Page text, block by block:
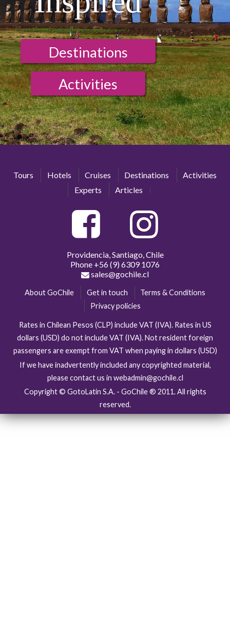
Destinations
Activities
Tours Hotels Cruises Destinations
Activities
Experts
Articles
Providencia, Santiago, Chile
Phone +56 (9) 6309 1076
sales@gochile.cl
About GoChile Get in touch
Terms & Conditions
Privacy policies
Rates in Chilean Pesos (CLP) include VAT (IVA). Rates in US
dollars (USD) do not include VAT (IVA). Not resident foreign
passengers are exempt from VAT when paying in dollars (USD)
If we have inadvertently included any copyrighted material,
please contact us in webadmin@gochile.cl
Copyright © GotoLatin S.A. - GoChile ® 2011. All rights
reserved.